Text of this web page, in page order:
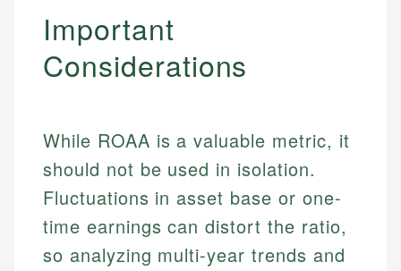
Important
Considerations
While ROAA is a valuable metric, it
should not be used in isolation.
Fluctuations in asset base or one-
time earnings can distort the ratio,
so analyzing multi-year trends and